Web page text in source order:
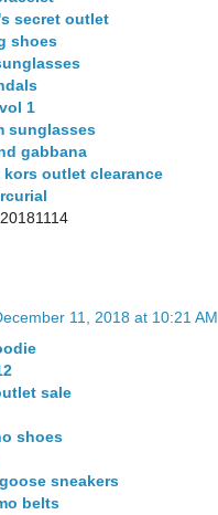
secret outlet
shoes
1
sunglasses
gabbana
kors outlet clearance
11, 2018 at 10:21 AM
sale
shoes
sneakers
belts